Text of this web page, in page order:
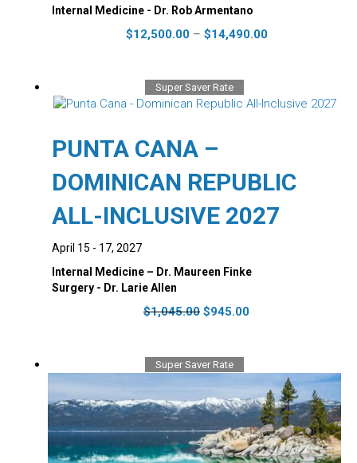
Internal Medicine - Dr. Rob Armentano
$12,500.00 – $14,490.00Price
$14,490.00
This
variants.
chosen
the
Super Saver Rate
PUNTA CANA –
DOMINICAN REPUBLIC
ALL-INCLUSIVE 2027
April 15 - 17, 2027
Internal Medicine – Dr. Maureen Finke
Surgery - Dr. Larie Allen
$1,045.00 Original
$1,045.00.
$945.00Current
Super Saver Rate